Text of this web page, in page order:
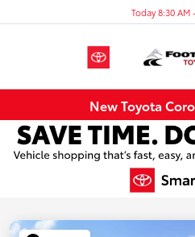
Today 8:30 AM
New Toyota